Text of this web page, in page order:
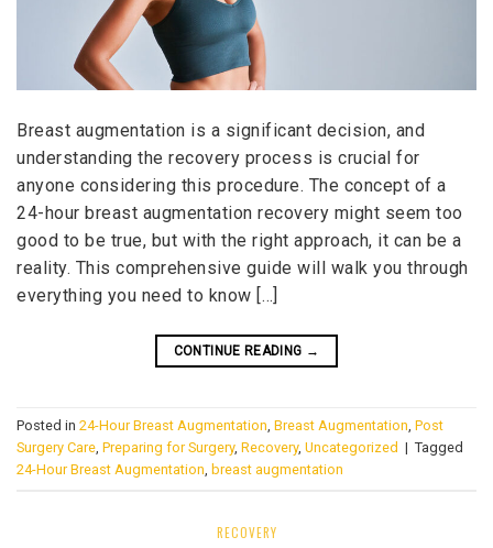
Breast augmentation is a significant decision, and
understanding the recovery process is crucial for
anyone considering this procedure. The concept of a
24-hour breast augmentation recovery might seem too
good to be true, but with the right approach, it can be a
reality. This comprehensive guide will walk you through
everything you need to know […]
CONTINUE READING →
Posted in 24-Hour Breast Augmentation, Breast Augmentation, Post
Surgery Care, Preparing for Surgery, Recovery, Uncategorized | Tagged
24-Hour Breast Augmentation, breast augmentation
RECOVERY